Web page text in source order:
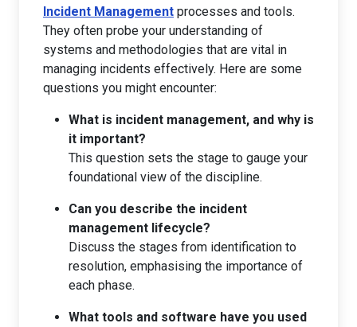
Incident Management processes and tools.
They often probe your understanding of
systems and methodologies that are vital in
managing incidents effectively. Here are some
questions you might encounter:
What is incident management, and why is
it important?
This question sets the stage to gauge your
foundational view of the discipline.
Can you describe the incident
management lifecycle?
Discuss the stages from identification to
resolution, emphasising the importance of
each phase.
What tools and software have you used